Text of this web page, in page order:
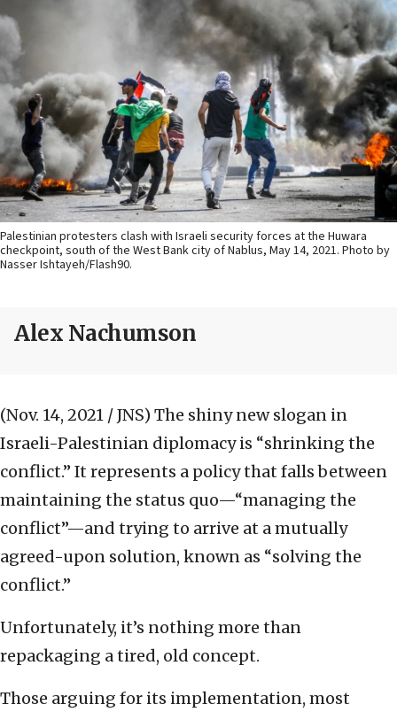
Palestinian protesters clash with Israeli security forces at the Huwara
checkpoint, south of the West Bank city of Nablus, May 14, 2021. Photo by
Nasser Ishtayeh/Flash90.
Alex Nachumson
(Nov. 14, 2021 / JNS) The shiny new slogan in
Israeli-Palestinian diplomacy is “shrinking the
conflict.” It represents a policy that falls between
maintaining the status quo—“managing the
conflict”—and trying to arrive at a mutually
agreed-upon solution, known as “solving the
conflict.”
Unfortunately, it’s nothing more than
repackaging a tired, old concept.
Those arguing for its implementation, most